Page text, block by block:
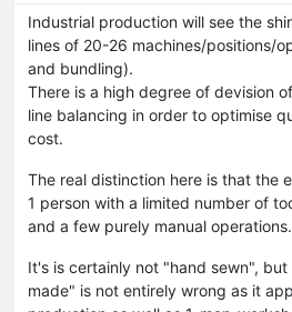
Industrial production will see the
lines of 20-26 machines/positions/
and bundling).
There is a high degree of devision
line balancing in order to optimise
cost.
The real distinction here is that the
1 person with a limited number of
and a few purely manual operations.
It's is certainly not "hand sewn",
made" is not entirely wrong as it